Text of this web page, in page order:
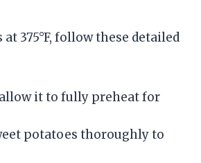
375°F, follow these detailed
allow it to fully preheat for
potatoes thoroughly to